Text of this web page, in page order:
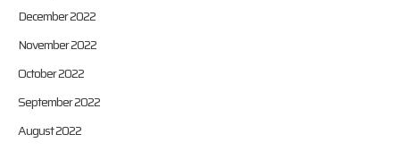
December 2022
November 2022
October 2022
September 2022
August 2022